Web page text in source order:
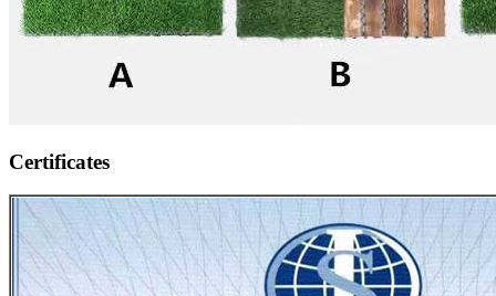
Certificates